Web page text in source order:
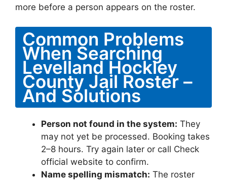
more before a person appears on the roster.
Common Problems
When Searching
Levelland Hockley
County Jail Roster –
And Solutions
Person not found in the system: They
may not yet be processed. Booking takes
2–8 hours. Try again later or call Check
official website to confirm.
Name spelling mismatch: The roster